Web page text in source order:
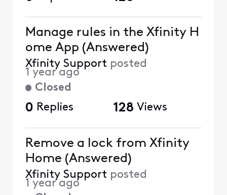
Closed
Manage rules in the Xfinity H
ome App (Answered)
Xfinity Support posted
1 year ago
0 Replies 128 Views
Remove a lock from Xfinity
Home (Answered)
Xfinity Support posted
1 year ago